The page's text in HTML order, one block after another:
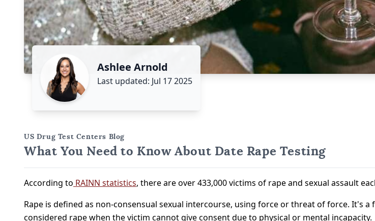
Ashlee Arnold
Last updated: Jul 17 2025
US Drug Test Centers Blog
What You Need to Know About Date Rape Testing
According to RAINN statistics, there are over 433,000 victims of rape and sexual assault
Rape is defined as non-consensual sexual intercourse, using force or threat of force. It's
considered rape when the victim cannot give consent due to physical or mental incapacity.